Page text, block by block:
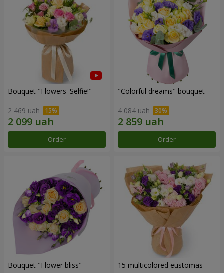
Bouquet "Flowers' Selfie!"
2 469 uah
Order
"Colorful dreams" bouquet
4 084 uah
Order
Bouquet "Flower bliss" 15 multicolored eustomas